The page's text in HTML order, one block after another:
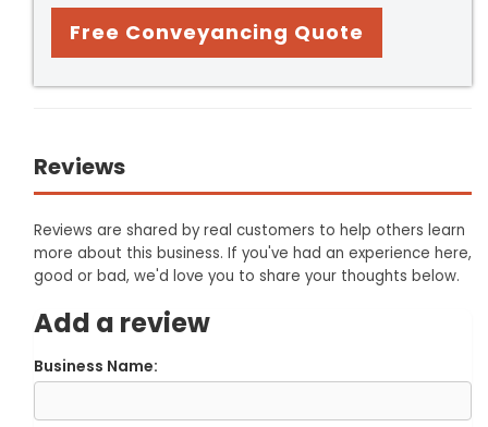
Free Conveyancing Quote
Reviews
Reviews are shared by real customers to help others learn
more about this business. If you've had an experience here,
good or bad, we'd love you to share your thoughts below.
Add a review
Business Name: